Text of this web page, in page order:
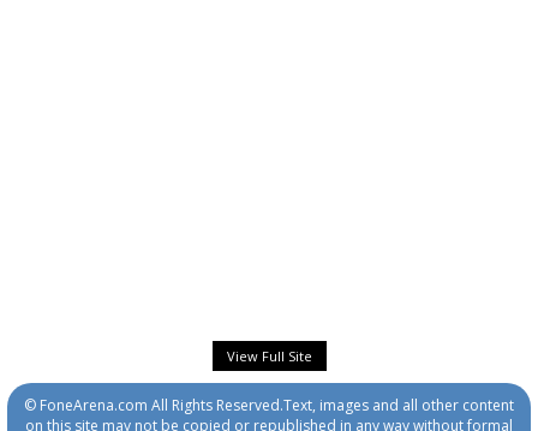
View Full Site
© FoneArena.com All Rights Reserved.Text, images and all other content
on this site may not be copied or republished in any way without formal